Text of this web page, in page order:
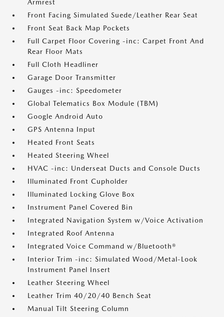
Armrest
Front Facing Simulated Suede/Leather Rear Seat
Front Seat Back Map Pockets
Full Carpet Floor Covering -inc: Carpet Front And
Rear Floor Mats
Full Cloth Headliner
Garage Door Transmitter
Gauges -inc: Speedometer
Global Telematics Box Module (TBM)
Google Android Auto
GPS Antenna Input
Heated Front Seats
Heated Steering Wheel
HVAC -inc: Underseat Ducts and Console Ducts
Illuminated Front Cupholder
Illuminated Locking Glove Box
Instrument Panel Covered Bin
Integrated Navigation System w/Voice Activation
Integrated Roof Antenna
Integrated Voice Command w/Bluetooth®
Interior Trim -inc: Simulated Wood/Metal-Look
Instrument Panel Insert
Leather Steering Wheel
Leather Trim 40/20/40 Bench Seat
Manual Tilt Steering Column